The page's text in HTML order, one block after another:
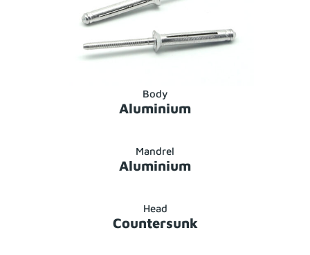
Body
Aluminium
Mandrel
Aluminium
Head
Countersunk